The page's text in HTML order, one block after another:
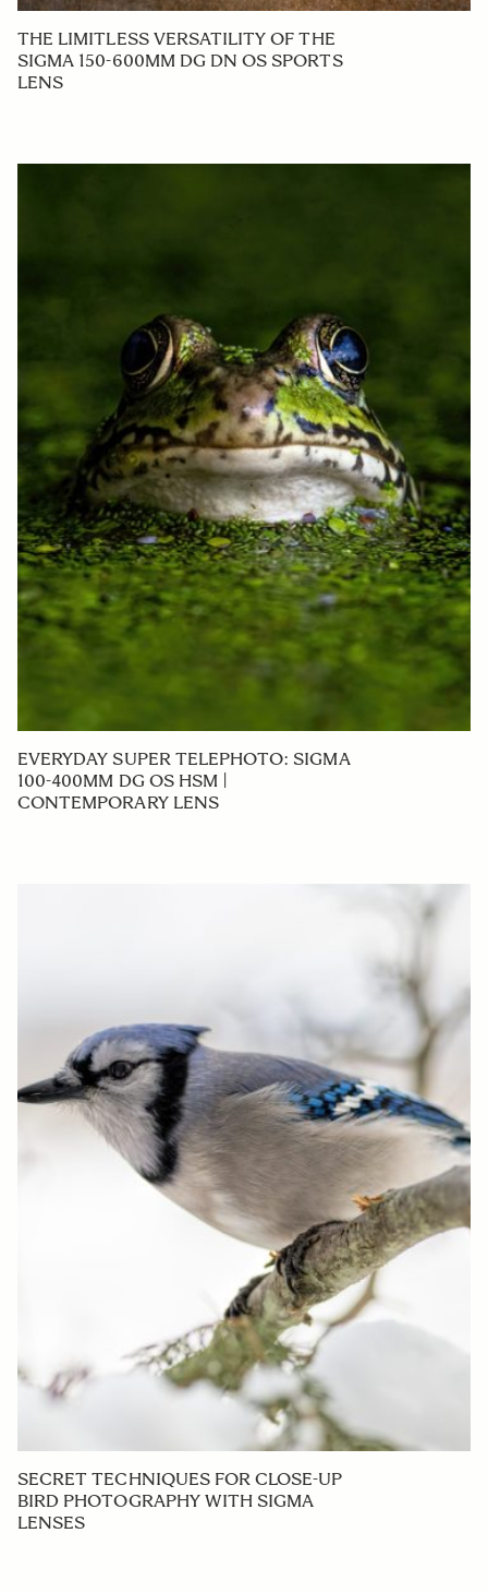
THE LIMITLESS VERSATILITY OF THE
SIGMA 150-600MM DG DN OS SPORTS
LENS
EVERYDAY SUPER TELEPHOTO: SIGMA
100-400MM DG OS HSM |
CONTEMPORARY LENS
SECRET TECHNIQUES FOR CLOSE-UP
BIRD PHOTOGRAPHY WITH SIGMA
LENSES